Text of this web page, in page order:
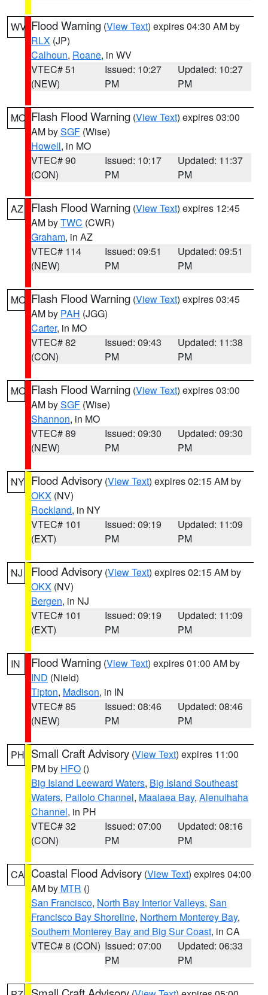
WV Flood Warning (View Text) expires 04:30 AM by
RLX (JP)
Calhoun, Roane, in WV
VTEC# 51
(NEW)
Issued: 10:27
PM
Updated: 10:27
PM
MO Flash Flood Warning (View Text) expires 03:00
AM bySGF (Wise)
Howell, in MO
VTEC# 90
(CON)
Issued: 10:17
PM
Updated: 11:37
PM
AZ Flash Flood Warning (View Text) expires 12:45
AM byTWC (CWR)
Graham, in AZ
VTEC# 114
(NEW)
Issued: 09:51
PM
Updated: 09:51
PM
MO Flash Flood Warning (View Text) expires 03:45
AM by PAH (JGG)
Carter, in MO
VTEC# 82
(CON)
Issued: 09:43
PM
Updated: 11:38
PM
MO Flash Flood Warning (View Text) expires 03:00
AM bySGF (Wise)
Shannon, in MO
VTEC# 89
(NEW)
Issued: 09:30
PM
Updated: 09:30
PM
NY Flood Advisory (View Text) expires 02:15 AM by
OKX (NV)
Rockland, in NY
VTEC# 101
(EXT)
Issued: 09:19
PM
Updated: 11:09
PM
NJ Flood Advisory (View Text) expires 02:15 AM by
OKX (NV)
Bergen, in NJ
VTEC# 101
(EXT)
Issued: 09:19
PM
Updated: 11:09
PM
IN Flood Warning (View Text) expires 01:00 AM by
IND (Nield)
Tipton, Madison, in IN
VTEC# 85
(NEW)
Issued: 08:46
PM
Updated: 08:46
PM
PH Small Craft Advisory (View Text) expires 11:00
PM by HFO ()
Big Island Leeward Waters, Big Island Southeast
Waters, Pailolo Channel, Maalaea Bay, Alenuihaha
Channel, in PH
VTEC# 32
(CON)
Issued: 07:00
PM
Updated: 08:16
PM
CA Coastal Flood Advisory (View Text) expires 04:00
AM by MTR ()
San Francisco, North Bay Interior Valleys, San
Francisco Bay Shoreline, Northern Monterey Bay,
Southern Monterey Bay and Big Sur Coast, in CA
VTEC# 8 (CON) Issued: 07:00
PM
Updated: 06:33
PM